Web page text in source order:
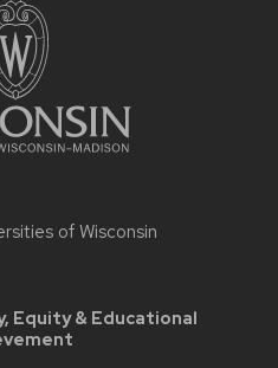
of Wisconsin
Equity & Educational